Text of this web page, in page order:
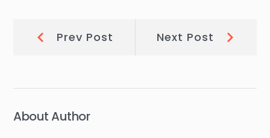
Post
navigation
Prev Post Next Post Post:
About Author